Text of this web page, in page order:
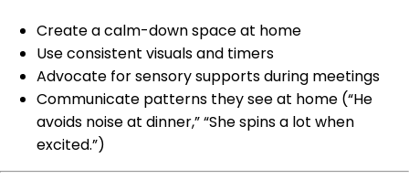
Create a calm-down space at home
Use consistent visuals and timers
Advocate for sensory supports during meetings
Communicate patterns they see at home (“He
avoids noise at dinner,” “She spins a lot when
excited.”)